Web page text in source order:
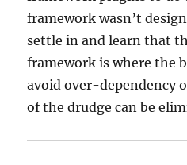
framework wasn’t
settle in and learn that
framework is where the
avoid over-dependency
of the drudge can be